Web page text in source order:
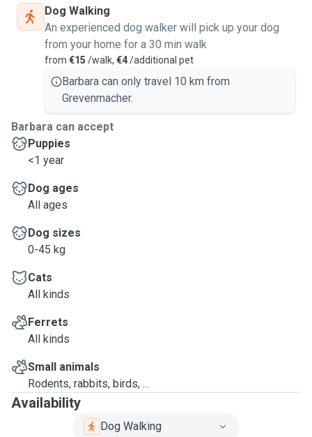
Dog Walking
An experienced dog walker will pick up your dog
from your home for a 30 min walk
from €15 /walk, €4/additional pet
Barbara can only travel 10 km from
Grevenmacher.
Barbara can accept
Puppies
<1 year
Dog ages
All ages
Dog sizes
0-45 kg
Cats
All kinds
Ferrets
All kinds
Small animals
Rodents, rabbits, birds, ...
Availability
Dog Walking